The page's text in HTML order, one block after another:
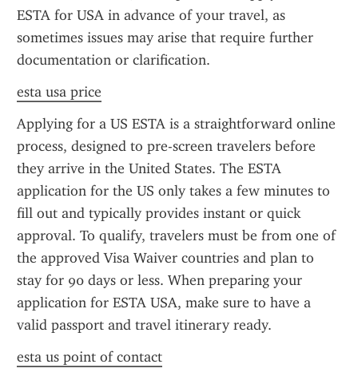
ESTA for USA in advance of your travel, as
sometimes issues may arise that require further
documentation or clarification.
esta usa price
Applying for a US ESTA is a straightforward online
process, designed to pre-screen travelers before
they arrive in the United States. The ESTA
application for the US only takes a few minutes to
fill out and typically provides instant or quick
approval. To qualify, travelers must be from one of
the approved Visa Waiver countries and plan to
stay for 90 days or less. When preparing your
application for ESTA USA, make sure to have a
valid passport and travel itinerary ready.
esta us point of contact